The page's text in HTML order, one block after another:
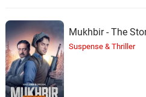
Mukhbir - The
Suspense & Thriller